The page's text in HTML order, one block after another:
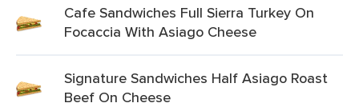
Cafe Sandwiches Full Sierra Turkey On
Focaccia With Asiago Cheese
Signature Sandwiches Half Asiago Roast
Beef On Cheese